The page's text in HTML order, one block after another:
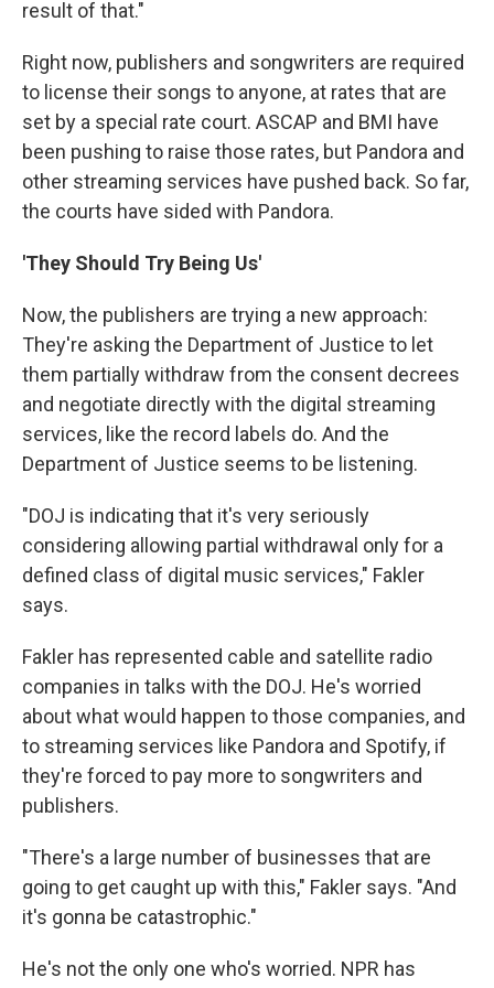
result of that."
Right now, publishers and songwriters are required
to license their songs to anyone, at rates that are
set by a special rate court. ASCAP and BMI have
been pushing to raise those rates, but Pandora and
other streaming services have pushed back. So far,
the courts have sided with Pandora.
'They Should Try Being Us'
Now, the publishers are trying a new approach:
They're asking the Department of Justice to let
them partially withdraw from the consent decrees
and negotiate directly with the digital streaming
services, like the record labels do. And the
Department of Justice seems to be listening.
"DOJ is indicating that it's very seriously
considering allowing partial withdrawal only for a
defined class of digital music services," Fakler
says.
Fakler has represented cable and satellite radio
companies in talks with the DOJ. He's worried
about what would happen to those companies, and
to streaming services like Pandora and Spotify, if
they're forced to pay more to songwriters and
publishers.
"There's a large number of businesses that are
going to get caught up with this," Fakler says. "And
it's gonna be catastrophic."
He's not the only one who's worried. NPR has